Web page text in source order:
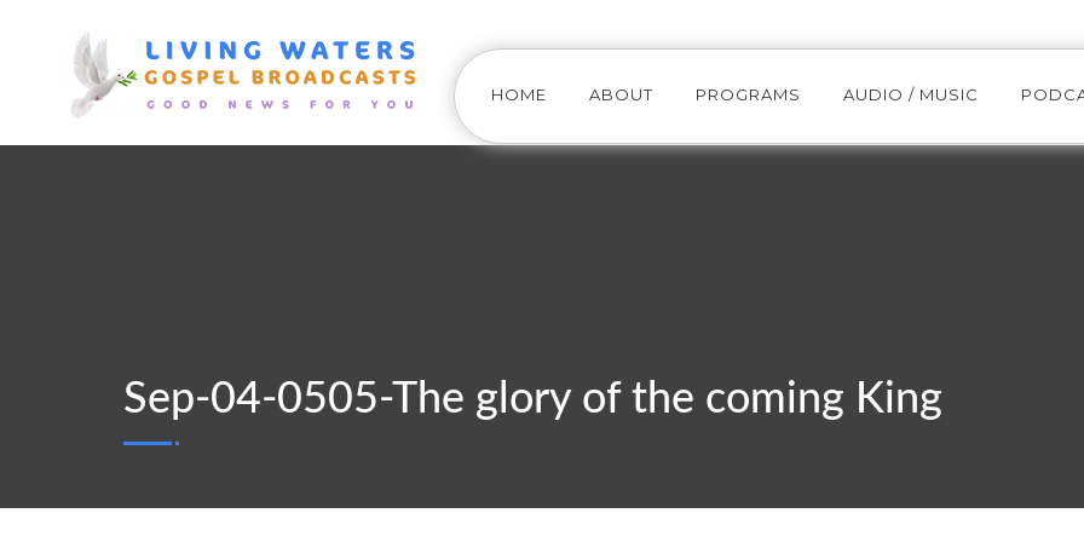
HOME ABOUT PROGRAMS AUDIO / MUSIC
Sep-04-0505-The glory of the coming King